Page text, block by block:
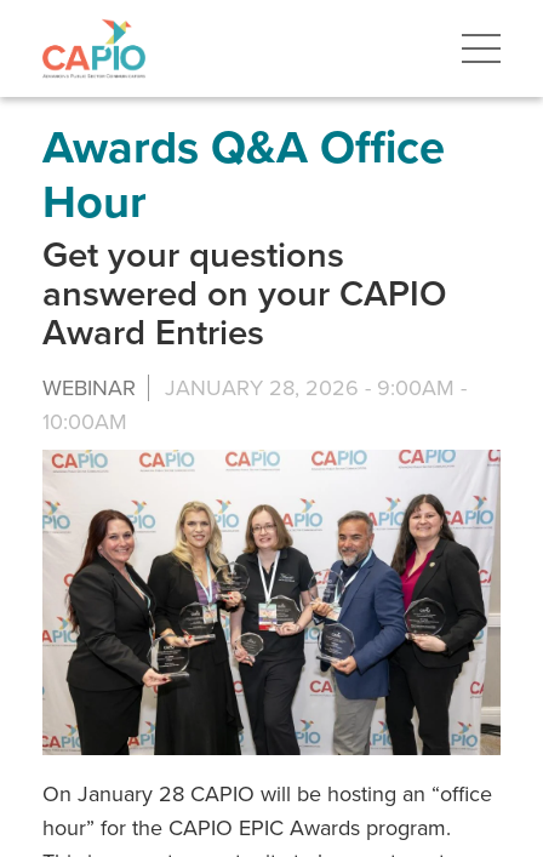
to
navigationAwards Q&A Office
Hour
Get your questions
answered on your CAPIO
Award Entries
WEBINAR JANUARY 28, 2026 - 9:00AM -
10:00AM
On January 28 CAPIO will be hosting an “office
hour” for the CAPIO EPIC Awards program.